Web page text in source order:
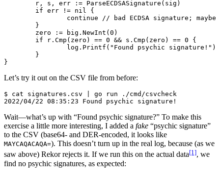
Let’s try it out on the CSV file from before:
$ cat signatures.csv | go run ./cmd/csvcheck
Wait—what’s up with “Found psychic signature?” To make this
exercise a little more interesting, I added a fake “psychic signature”
to the CSV (base64- and DER-encoded, it looks like
MAYCAQACAQA=). This doesn’t turn up in the real log, because (as we
saw above) Rekor rejects it. If we run this on the actual data[1], we
find no psychic signatures, as expected: